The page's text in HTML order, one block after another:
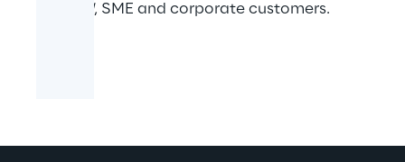
, SME and corporate customers.